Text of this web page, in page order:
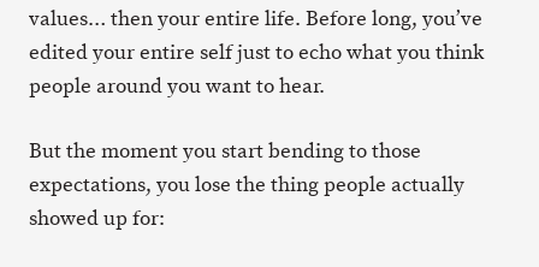
values… then your entire life. Before long, you’ve
edited your entire self just to echo what you think
people around you want to hear.
But the moment you start bending to those
expectations, you lose the thing people actually
showed up for: